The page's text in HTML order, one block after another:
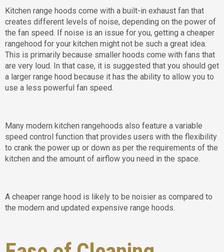
Kitchen range hoods come with a built-in exhaust fan that
creates different levels of noise, depending on the power of
the fan speed. If noise is an issue for you, getting a cheaper
rangehood for your kitchen might not be such a great idea.
This is primarily because smaller hoods come with fans that
are very loud. In that case, it is suggested that you should get
a larger range hood because it has the ability to allow you to
use a less powerful fan speed.
Many modern kitchen rangehoods also feature a variable
speed control function that provides users with the flexibility
to crank the power up or down as per the requirements of the
kitchen and the amount of airflow you need in the space.
A cheaper range hood is likely to be noisier as compared to
the modern and updated expensive range hoods.